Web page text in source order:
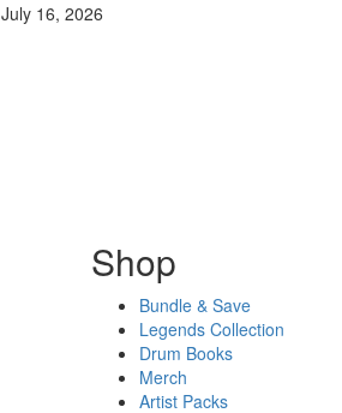
July 16, 2026
Shop
Bundle & Save
Legends Collection
Drum Books
Merch
Artist Packs